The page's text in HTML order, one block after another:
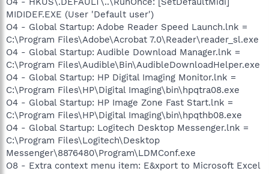
MIDIDEF.EXE (User 'Default user')
O4 - Global Startup: Adobe Reader Speed Launch.lnk =
C:\Program Files\Adobe\Acrobat 7.0\Reader\reader_sl.exe
O4 - Global Startup: Audible Download Manager.lnk =
C:\Program Files\Audible\Bin\AudibleDownloadHelper.exe
O4 - Global Startup: HP Digital Imaging Monitor.lnk =
C:\Program Files\HP\Digital Imaging\bin\hpqtra08.exe
O4 - Global Startup: HP Image Zone Fast Start.lnk =
C:\Program Files\HP\Digital Imaging\bin\hpqthb08.exe
O4 - Global Startup: Logitech Desktop Messenger.lnk =
C:\Program Files\Logitech\Desktop
Messenger\8876480\Program\LDMConf.exe
O8 - Extra context menu item: E&xport to Microsoft Excel